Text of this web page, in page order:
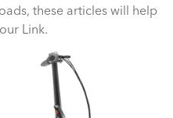
these articles will help
Link.